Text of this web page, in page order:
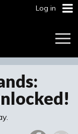
Log in